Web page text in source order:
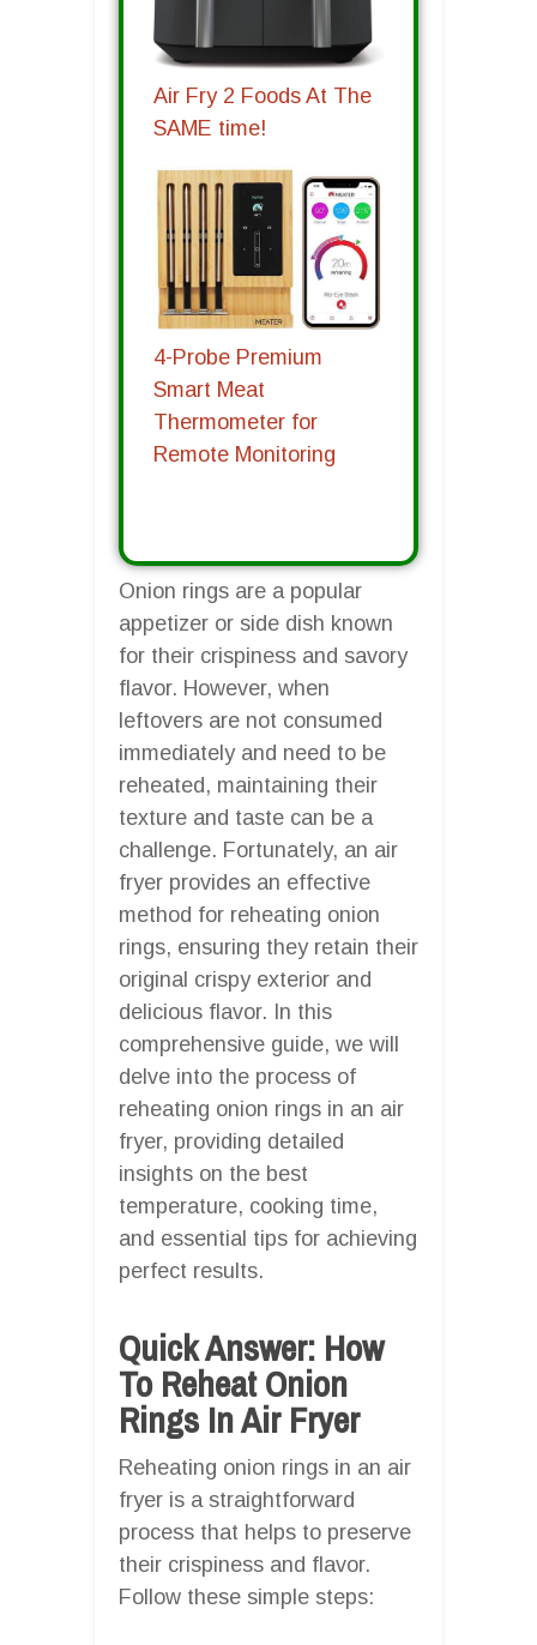
Air Fry 2 Foods At The
SAME time!
4-Probe Premium
Smart Meat
Thermometer for
Remote Monitoring
Onion rings are a popular
appetizer or side dish known
for their crispiness and savory
flavor. However, when
leftovers are not consumed
immediately and need to be
reheated, maintaining their
texture and taste can be a
challenge. Fortunately, an air
fryer provides an effective
method for reheating onion
rings, ensuring they retain their
original crispy exterior and
delicious flavor. In this
comprehensive guide, we will
delve into the process of
reheating onion rings in an air
fryer, providing detailed
insights on the best
temperature, cooking time,
and essential tips for achieving
perfect results.
Quick Answer: How
To Reheat Onion
Rings In Air Fryer
Reheating onion rings in an air
fryer is a straightforward
process that helps to preserve
their crispiness and flavor.
Follow these simple steps: